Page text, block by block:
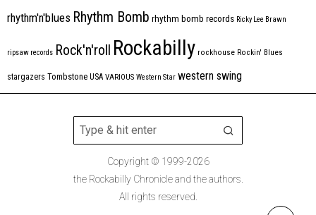
rhythm'n'blues Rhythm Bomb rhythm bomb records Ricky Lee Brawn
ripsaw records Rock'n'roll Rockabilly rockhouse Rockin' Blues
stargazers Tombstone USA VARIOUS Western Star western swing
Copyright © 1999-2026
the Rockabilly Chronicle and the authors.
All rights reserved.